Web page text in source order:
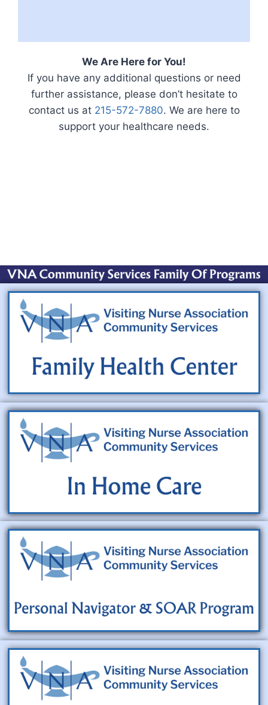
We Are Here for You!
If you have any additional questions or need
further assistance, please don’t hesitate to
contact us at 215-572-7880. We are here to
support your healthcare needs.